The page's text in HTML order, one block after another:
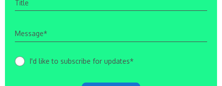
I'd like to subscribe for updates*